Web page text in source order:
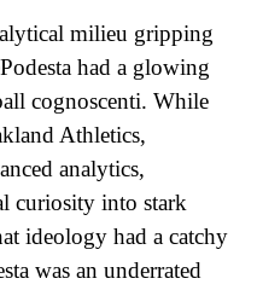
milieu gripping
had a glowing
cognoscenti. While
Athletics,
analytics,
curiosity into stark
ideology had a catchy
was an underrated